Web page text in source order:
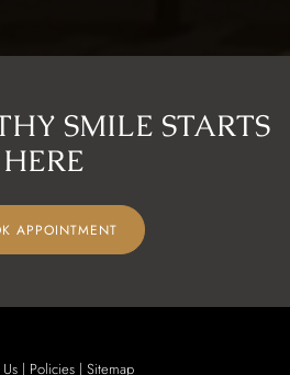
SMILE STARTS
HERE
APPOINTMENT
| Policies | Sitemap